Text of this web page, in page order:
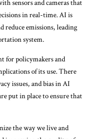
sensors and cameras that
in real-time. AI is
reduce emissions, leading
system.
for policymakers and
of its use. There
issues, and bias in AI
put in place to ensure that
the way we live and